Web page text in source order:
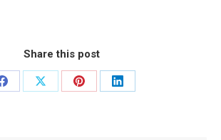
Share this post
Share
Share
Share
Share